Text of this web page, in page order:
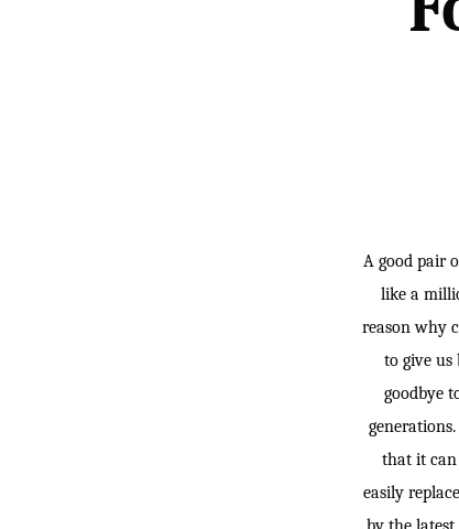
A good pair
like a
reason why
to give us
goodbye
that it can
easily